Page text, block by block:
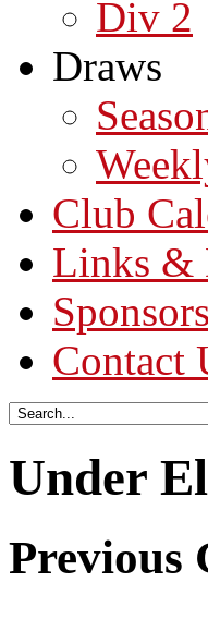
Div 2
Draws
Club
Links &
Sponsors
Contact
Under
Previous